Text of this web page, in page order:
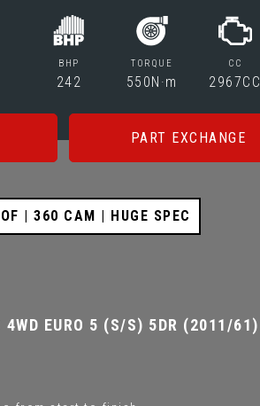
BHP
242
TORQUE
550N·m
CC
2967CC
PART EXCHANGE
| 360 CAM | HUGE SPEC
4WD EURO 5 (S/S) 5DR (2011/61)